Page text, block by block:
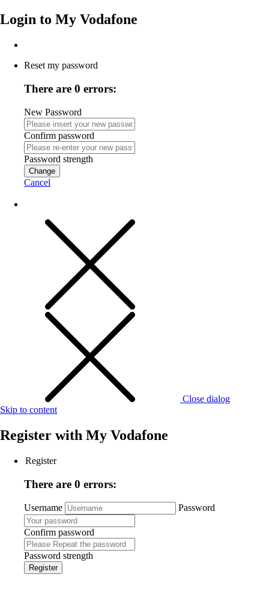
Login to My Vodafone
Reset my password
There are 0 errors:
New Password
Confirm password
Password strength
Change
Cancel
Close dialog
Skip to content
Register with My Vodafone
Register
There are 0 errors:
Username Password
Confirm password
Password strength
Register